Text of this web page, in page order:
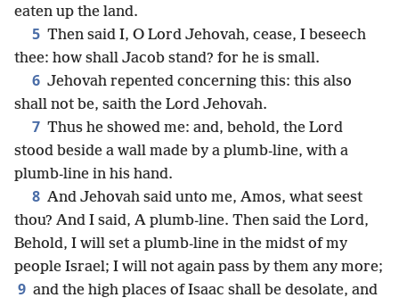
eaten up the land.
5 Then said I, O Lord Jehovah, cease, I beseech
thee: how shall Jacob stand? for he is small.
6 Jehovah repented concerning this: this also
shall not be, saith the Lord Jehovah.
7 Thus he showed me: and, behold, the Lord
stood beside a wall made by a plumb-line, with a
plumb-line in his hand.
8 And Jehovah said unto me, Amos, what seest
thou? And I said, A plumb-line. Then said the Lord,
Behold, I will set a plumb-line in the midst of my
people Israel; I will not again pass by them any more;
9 and the high places of Isaac shall be desolate, and